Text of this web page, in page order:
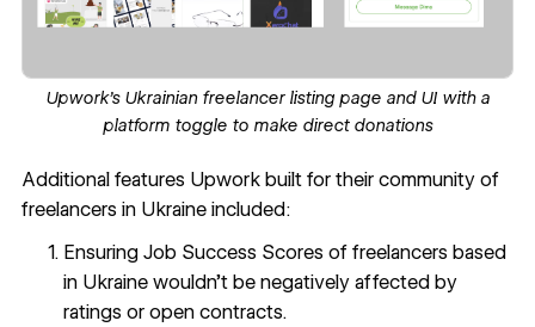
Upwork's Ukrainian freelancer listing page and UI with a
platform toggle to make direct donations
Additional features Upwork built for their community of
freelancers in Ukraine included:
EnsuringJob Success Scores of freelancers based
in Ukraine wouldn’t be negatively affected by
ratings or open contracts.